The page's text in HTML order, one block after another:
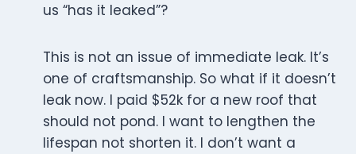
us “has it leaked”?
This is not an issue of immediate leak. It’s
one of craftsmanship. So what if it doesn’t
leak now. I paid $52k for a new roof that
should not pond. I want to lengthen the
lifespan not shorten it. I don’t want a